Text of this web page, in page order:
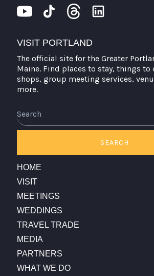
VISIT PORTLAND
The official site for the Greater
Maine. Find places to stay, things to
shops, group meeting services,
more.
SEARCH
HOME
VISIT
MEETINGS
WEDDINGS
TRAVEL TRADE
MEDIA
PARTNERS
WHAT WE DO